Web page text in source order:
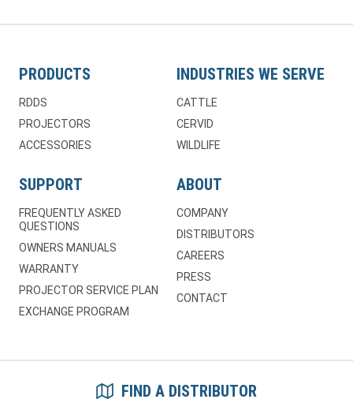
PRODUCTS
RDDS
PROJECTORS
ACCESSORIES
INDUSTRIES WE SERVE
CATTLE
CERVID
WILDLIFE
SUPPORT
FREQUENTLY ASKED
QUESTIONS
OWNERS MANUALS
WARRANTY
PROJECTOR SERVICE PLAN
EXCHANGE PROGRAM
ABOUT
COMPANY
DISTRIBUTORS
CAREERS
PRESS
CONTACT
FIND A DISTRIBUTOR